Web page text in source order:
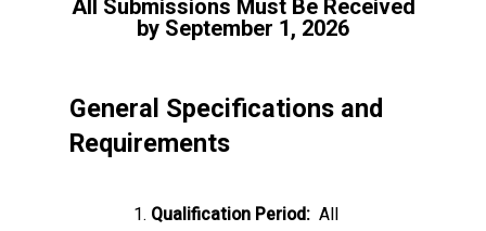
All Submissions Must Be Received
by September 1, 2026
General Specifications and
Requirements
Qualification Period: All